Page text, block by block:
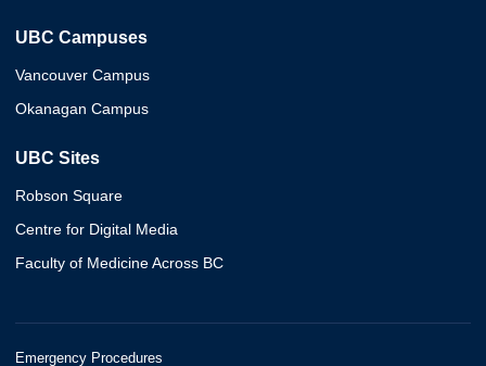
UBC Campuses
Vancouver Campus
Okanagan Campus
UBC Sites
Robson Square
Centre for Digital Media
Faculty of Medicine Across BC
Emergency Procedures